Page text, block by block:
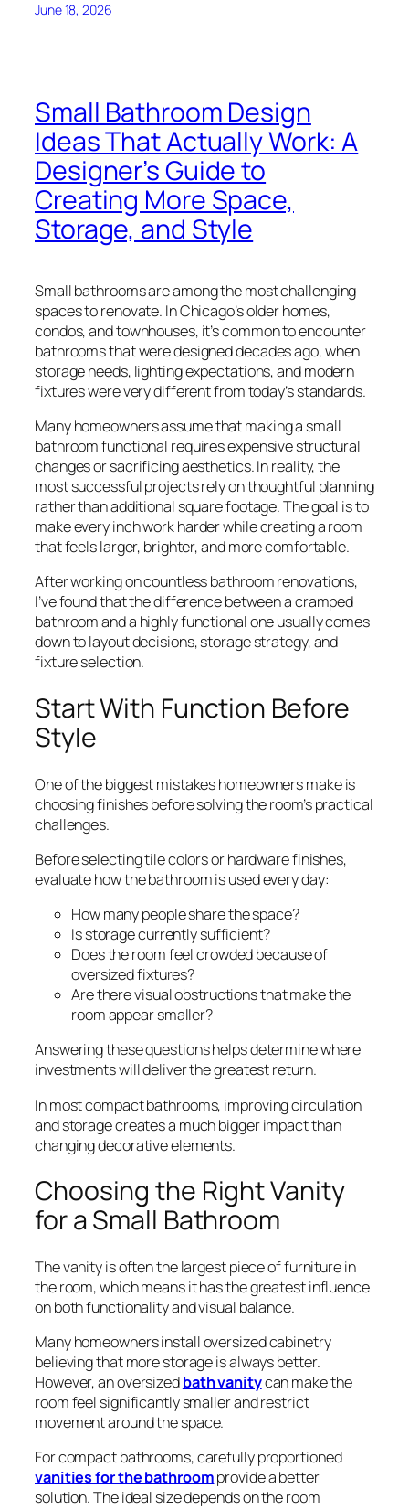
June 18, 2026
Small Bathroom Design
Ideas That Actually Work: A
Designer’s Guide to
Creating More Space,
Storage, and Style
Small bathrooms are among the most challenging
spaces to renovate. In Chicago’s older homes,
condos, and townhouses, it’s common to encounter
bathrooms that were designed decades ago, when
storage needs, lighting expectations, and modern
fixtures were very different from today’s standards.
Many homeowners assume that making a small
bathroom functional requires expensive structural
changes or sacrificing aesthetics. In reality, the
most successful projects rely on thoughtful planning
rather than additional square footage. The goal is to
make every inch work harder while creating a room
that feels larger, brighter, and more comfortable.
After working on countless bathroom renovations,
I’ve found that the difference between a cramped
bathroom and a highly functional one usually comes
down to layout decisions, storage strategy, and
fixture selection.
Start With Function Before
Style
One of the biggest mistakes homeowners make is
choosing finishes before solving the room’s practical
challenges.
Before selecting tile colors or hardware finishes,
evaluate how the bathroom is used every day:
How many people share the space?
Is storage currently sufficient?
Does the room feel crowded because of
oversized fixtures?
Are there visual obstructions that make the
room appear smaller?
Answering these questions helps determine where
investments will deliver the greatest return.
In most compact bathrooms, improving circulation
and storage creates a much bigger impact than
changing decorative elements.
Choosing the Right Vanity
for a Small Bathroom
The vanity is often the largest piece of furniture in
the room, which means it has the greatest influence
on both functionality and visual balance.
Many homeowners install oversized cabinetry
believing that more storage is always better.
However, an oversizedbath vanitycan make the
room feel significantly smaller and restrict
movement around the space.
For compact bathrooms, carefully proportioned
vanities for the bathroomprovide a better
solution. The ideal size depends on the room